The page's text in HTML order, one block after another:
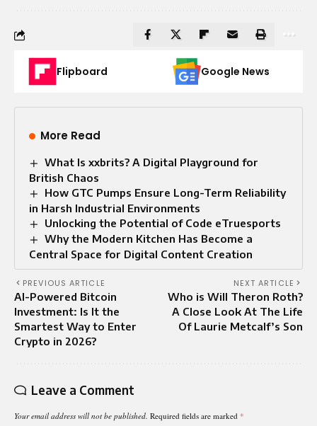
Flipboard Google News
More Read
What Is xxbrits? A Digital Playground for
British Chaos
How GTC Pumps Ensure Long-Term Reliability
in Harsh Industrial Environments
Unlocking the Potential of Code eTruesports
Why the Modern Kitchen Has Become a
Central Space for Digital Content Creation
PREVIOUS ARTICLE
AI-Powered Bitcoin
Investment: Is It the
Smartest Way to Enter
Crypto in 2026?
NEXT ARTICLE
Who is Will Theron Roth?
A Close Look At The Life
Of Laurie Metcalf’s Son
Leave a Comment
Your email address will not be published. Required fields are marked *